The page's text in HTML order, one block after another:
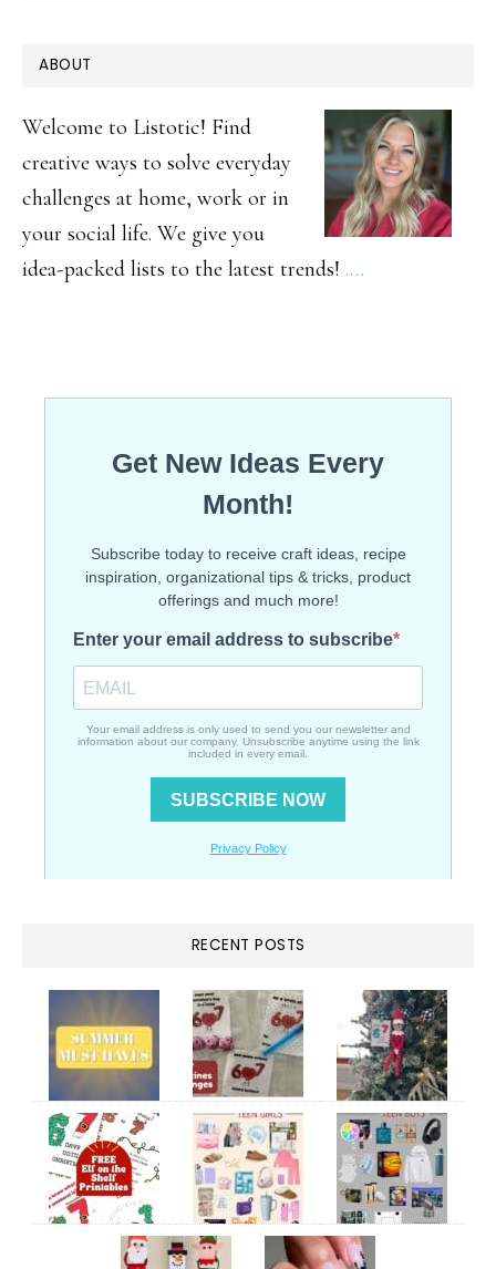
Don’t
Require
a
Pool
PRIMARY
SIDEBAR
ABOUT
Welcome to Listotic! Find
creative ways to solve everyday
challenges at home, work or in
your social life. We give you
idea-packed lists to the latest trends! .…
RECENT POSTS